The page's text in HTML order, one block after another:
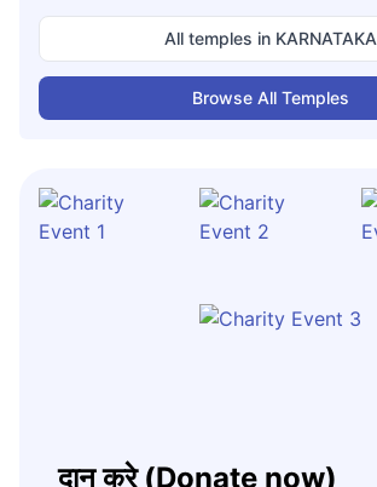
All temples in KARNATAKA
Browse All Temples
दान करे (Donate now)